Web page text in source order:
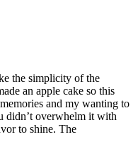
the simplicity of the
an apple cake so this
and my wanting to
didn’t overwhelm it with
to shine. The